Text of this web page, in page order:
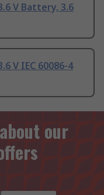
V Battery, 3.6
V IEC 60086-4
our